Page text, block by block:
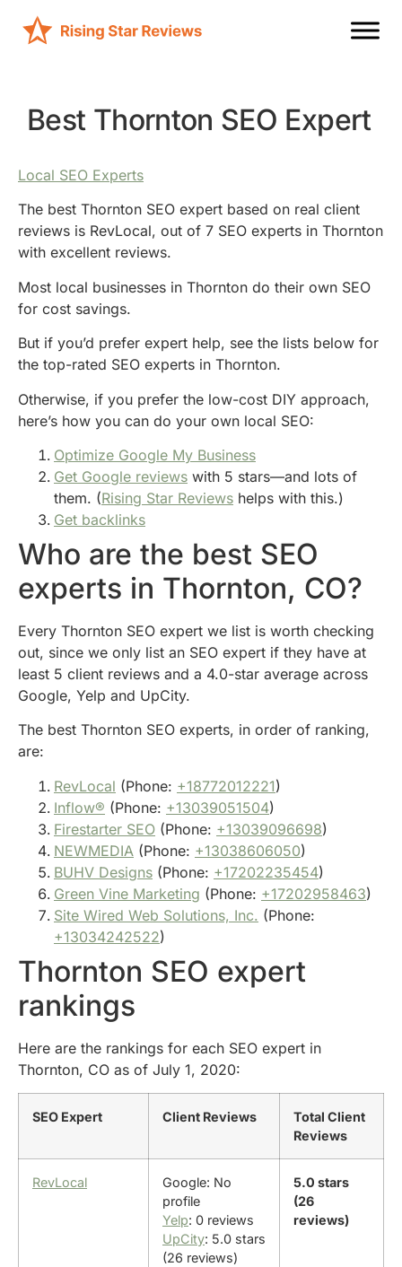
Best Thornton SEO Expert
Local SEO Experts
The best Thornton SEO expert based on real client
reviews is RevLocal, out of 7 SEO experts in Thornton
with excellent reviews.
Most local businesses in Thornton do their own SEO
for cost savings.
But if you’d prefer expert help, see the lists below for
the top-rated SEO experts in Thornton.
Otherwise, if you prefer the low-cost DIY approach,
here’s how you can do your own local SEO:
Optimize Google My Business
Get Google reviews with 5 stars—and lots of
them. (Rising Star Reviews helps with this.)
Get backlinks
Who are the best SEO
experts in Thornton, CO?
Every Thornton SEO expert we list is worth checking
out, since we only list an SEO expert if they have at
least 5 client reviews and a 4.0-star average across
Google, Yelp and UpCity.
The best Thornton SEO experts, in order of ranking,
are:
RevLocal (Phone: +18772012221)
Inflow® (Phone: +13039051504)
Firestarter SEO (Phone: +13039096698)
NEWMEDIA (Phone: +13038606050)
BUHV Designs (Phone: +17202235454)
Green Vine Marketing (Phone: +17202958463)
Site Wired Web Solutions, Inc. (Phone:
+13034242522)
Thornton SEO expert
rankings
Here are the rankings for each SEO expert in
Thornton, CO as of July 1, 2020:
SEO Expert Client Reviews
Total Client
Reviews
RevLocal
Google: No
profile
Yelp: 0 reviews
UpCity: 5.0 stars
(26 reviews)
5.0 stars
(26
reviews)